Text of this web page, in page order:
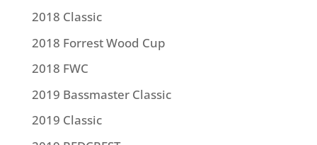
2018 Classic
2018 Forrest Wood Cup
2018 FWC
2019 Bassmaster Classic
2019 Classic